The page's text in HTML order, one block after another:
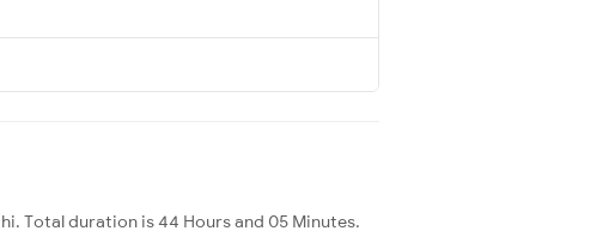
Total duration is 44 Hours and 05 Minutes.